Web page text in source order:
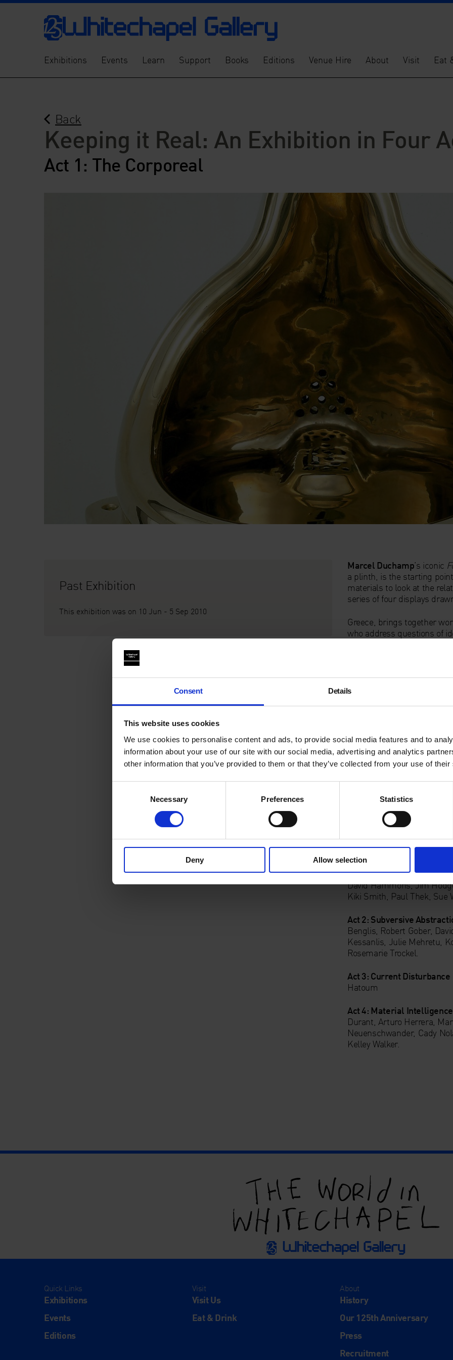
Consent Details
This website uses cookies
We use cookies to personalise content and ads, to provide social media features and to
information about your use of our site with our social media, advertising and analytics
other information that you’ve provided to them or that they’ve collected from your use of
Necessary Preferences Statistics
Deny Allow selection
Exhibitions Events Learn Support Books Editions Venue Hire About Visit Eat
Back
Keeping it Real: An Exhibition in Four
Act 1: The Corporeal
Past Exhibition
This exhibition was on 10 Jun - 5 Sep 2010
Marcel Duchamp’s iconic
a plinth, is the starting
materials to look at the
series of four displays
Greece, brings together
who address questions of
’s bronze reworking
The artist is immediately
meditation on the trauma
artists on show include
Keeping it Realis part of
platform for important but
List of Artists:
Act 1: The Corporeal
(10
Bock, Louise Bourgeois,
David Hammons, Jim
Kiki Smith, Paul Thek, Sue
Act 2: Subversive
Benglis, Robert Gober,
Kessanlis, Julie Mehretu,
Rosemarie Trockel.
Act 3: Current Disturbance
Hatoum
Act 4: Material Intelligence
Durant, Arturo Herrera,
Neuenschwander, Cady
Kelley Walker.
Quick Links
Exhibitions
Events
Editions
Visit
Visit Us
Eat & Drink
About
History
Our 125th Anniversary
Press
Recruitment